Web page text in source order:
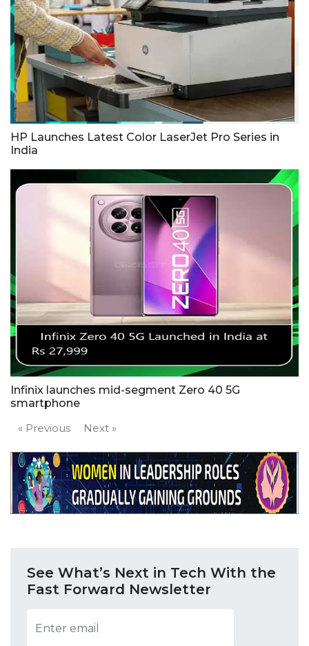
HP Launches Latest Color LaserJet Pro Series in
India
Infinix launches mid-segment Zero 40 5G
smartphone
« Previous
Next »
See What’s Next in Tech With the
Fast Forward Newsletter